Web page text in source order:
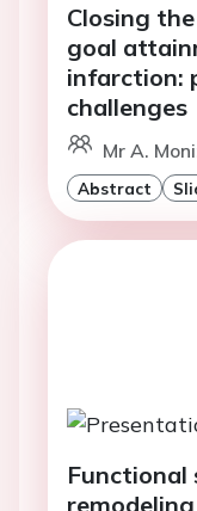
Closing
goal
infarction:
challenges
Mr A.
Abstract
Functional